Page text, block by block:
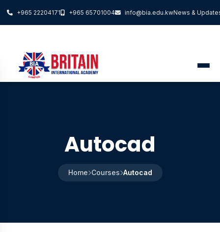
+965 22204171 +965 65701004 info@bia.edu.kwNews &
Autocad
Home Courses Autocad